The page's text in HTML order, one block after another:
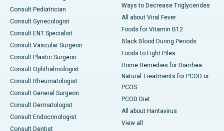
Consult Pediatrician
Consult Gynecologist
Consult ENT Specialist
Consult Vascular Surgeon
Consult Plastic Surgeon
Consult Ophthalmologist
Consult Rheumatologist
Consult General Surgeon
Consult Dermatologist
Consult Endocrinologist
Consult Dentist
Ways to Decrease Triglycerides
All about Viral Fever
Foods for Vitamin B12
Black Blood During Periods
Foods to Fight Piles
Home Remedies for Diarrhea
Natural Treatments for PCOD or
PCOS
PCOD Diet
All about Hantavirus
View all